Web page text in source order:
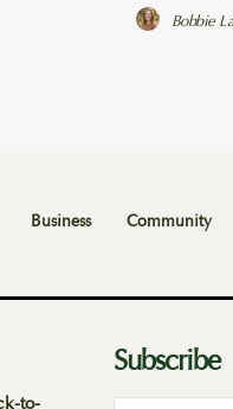
Bobbie
Business Community
to-
Subscribe